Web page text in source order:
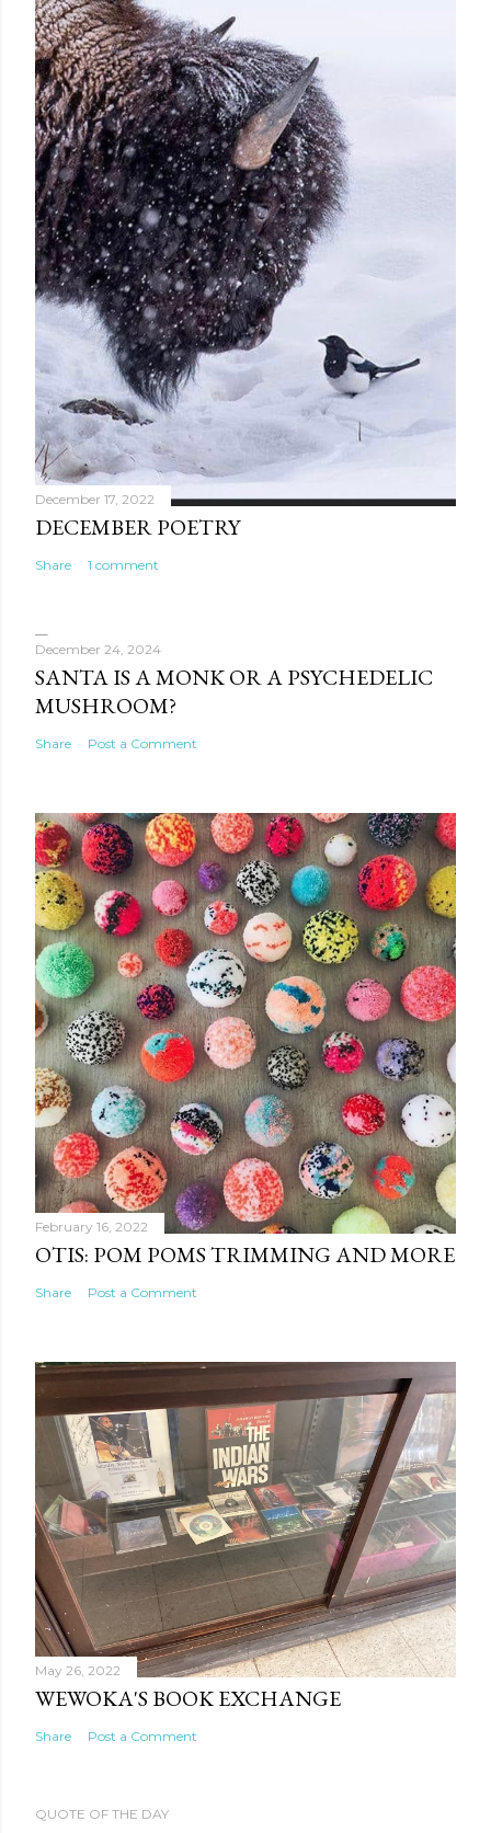
December 17, 2022
DECEMBER POETRY
Share 1 comment
December 24, 2024
SANTA IS A MONK OR A PSYCHEDELIC
MUSHROOM?
Share Post a Comment
February 16, 2022
OTIS: POM POMS TRIMMING AND MORE
Share Post a Comment
May 26, 2022
WEWOKA'S BOOK EXCHANGE
Share Post a Comment
QUOTE OF THE DAY